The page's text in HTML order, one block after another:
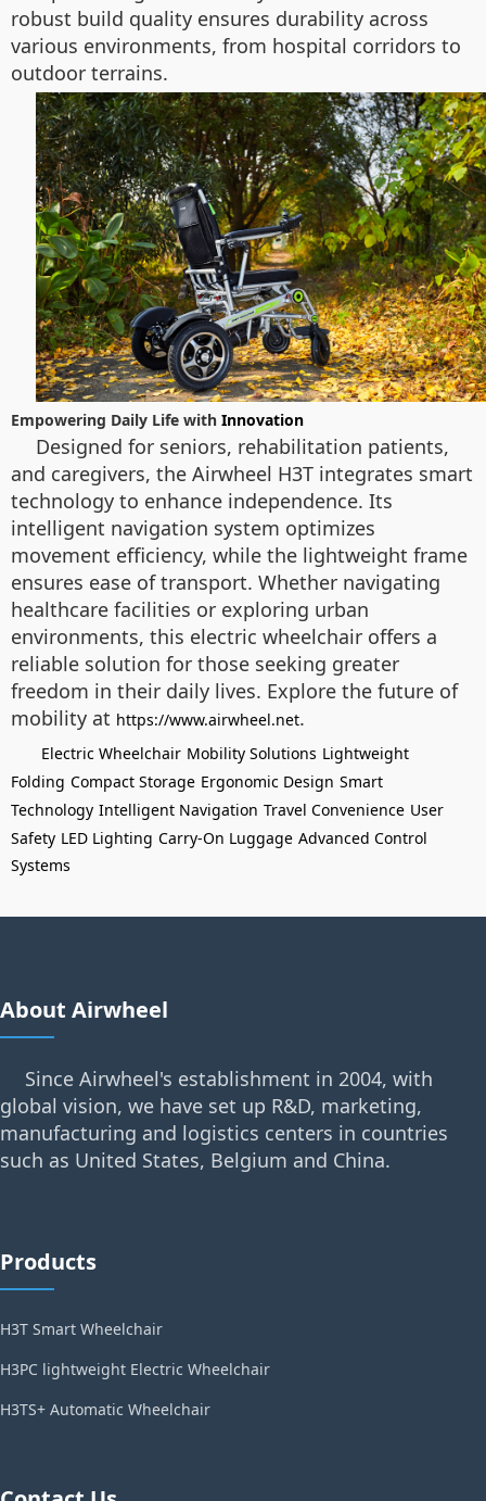
robust build quality ensures durability across
various environments, from hospital corridors to
outdoor terrains.
Empowering Daily Life with Innovation
Designed for seniors, rehabilitation patients,
and caregivers, the Airwheel H3T integrates smart
technology to enhance independence. Its
intelligent navigation system optimizes
movement efficiency, while the lightweight frame
ensures ease of transport. Whether navigating
healthcare facilities or exploring urban
environments, this electric wheelchair offers a
reliable solution for those seeking greater
freedom in their daily lives. Explore the future of
mobility at https://www.airwheel.net.
Electric Wheelchair Mobility Solutions Lightweight
Folding Compact Storage Ergonomic Design Smart
Technology Intelligent Navigation Travel Convenience User
Safety LED Lighting Carry-On Luggage Advanced Control
Systems
About Airwheel
Since Airwheel's establishment in 2004, with
global vision, we have set up R&D, marketing,
manufacturing and logistics centers in countries
such as United States, Belgium and China.
Products
H3T Smart Wheelchair
H3PC lightweight Electric Wheelchair
H3TS+ Automatic Wheelchair